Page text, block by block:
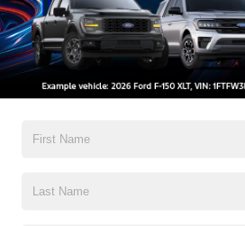
All Features
Autolamp Auto On/Off Projector
Black Side Windows Trim and